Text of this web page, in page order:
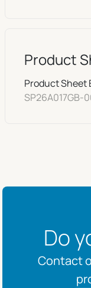
Product
Product Sheet
SP26A017GB-
Do
Contact